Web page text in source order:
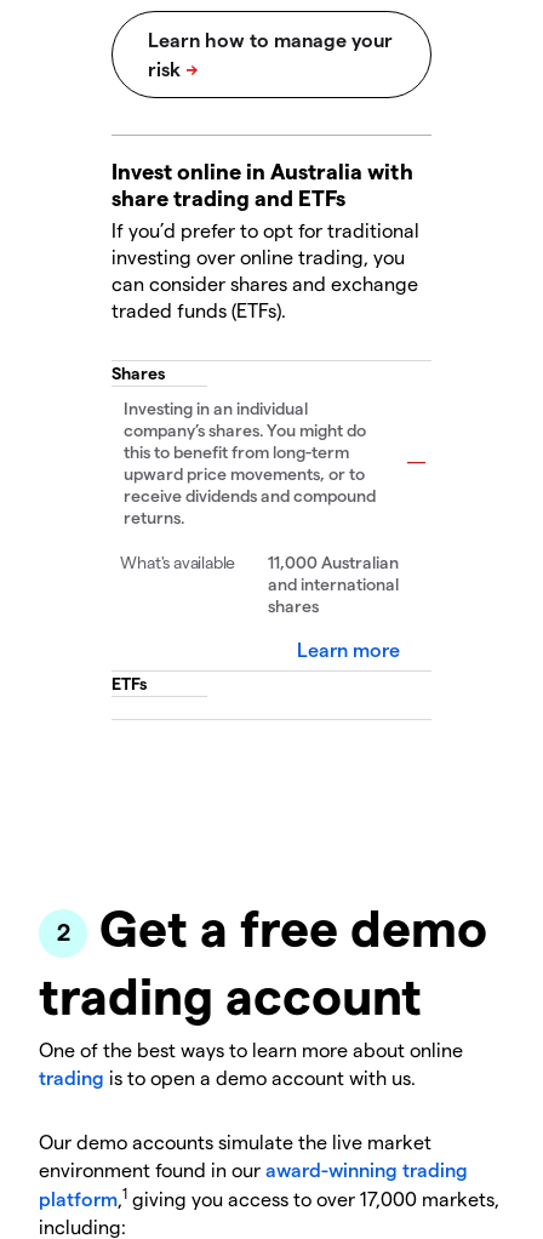
Invest online in Australia with
share trading and ETFs
If you’d prefer to opt for traditional
investing over online trading, you
can consider shares and exchange
traded funds (ETFs).
Shares
Investing in an individual
company’s shares. You might do
this to benefit from long-term
upward price movements, or to
receive dividends and compound
returns.
11,000 Australian
and international
shares
Learn more
ETFs
Get a free demo
trading account
One of the best ways to learn more about online
trading is to open a demo account with us.
Our demo accounts simulate the live market
environment found in our award-winning trading
platform 1 giving you access to over 17,000 markets,
including: